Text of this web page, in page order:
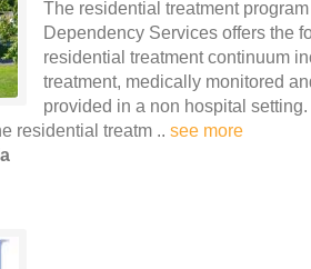
The residential treatment
Dependency Services offers the
residential treatment continuum
treatment, medically monitored
provided in a non hospital
residential treatm .. see more